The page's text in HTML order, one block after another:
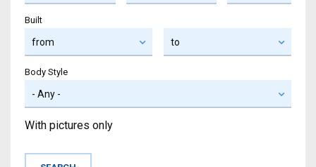
Built
Body Style
With pictures only